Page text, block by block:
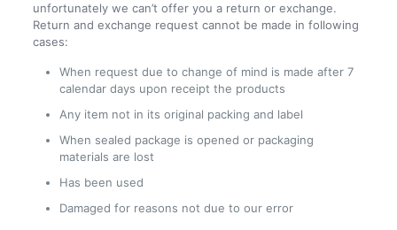
unfortunately we can’t offer you a return or exchange.
Return and exchange request cannot be made in following
cases:
When request due to change of mind is made after 7
calendar days upon receipt the products
Any item not in its original packing and label
When sealed package is opened or packaging
materials are lost
Has been used
Damaged for reasons not due to our error